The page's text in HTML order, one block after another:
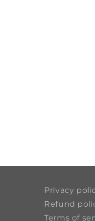
Privacy
Refund
Terms of